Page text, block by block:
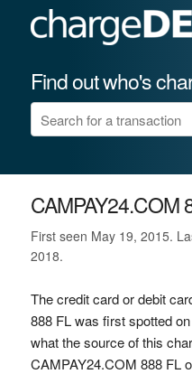
Find out who's
CAMPAY24.COM
First seen May 19, 2015.
2018.
The credit card or debit
888 FL was first spotted
what the source of this
CAMPAY24.COM 888 FL